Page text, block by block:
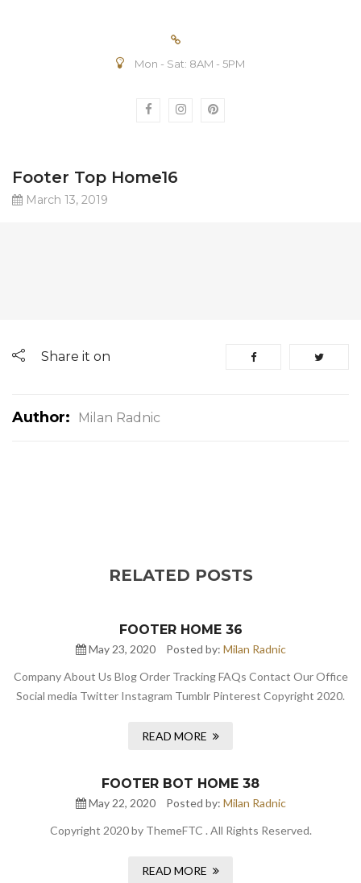
Mon - Sat: 8AM - 5PM
Footer Top Home16
March 13, 2019
Share it on
Author: Milan Radnic
RELATED POSTS
FOOTER HOME 36
May 23, 2020 Posted by: Milan Radnic
Company About Us Blog Order Tracking FAQs Contact Our Office
Social media Twitter Instagram Tumblr Pinterest Copyright 2020.
READ MORE
FOOTER BOT HOME 38
May 22, 2020 Posted by: Milan Radnic
Copyright 2020 by ThemeFTC . All Rights Reserved.
READ MORE